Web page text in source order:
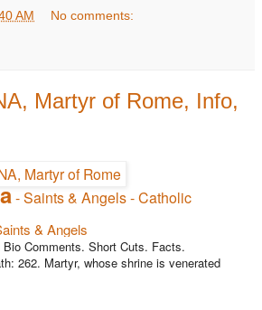
AM No comments:
Martyr of Rome, Info,
- Saints & Angels - Catholic
& Angels
Comments. Short Cuts. Facts.
262. Martyr, whose shrine is venerated